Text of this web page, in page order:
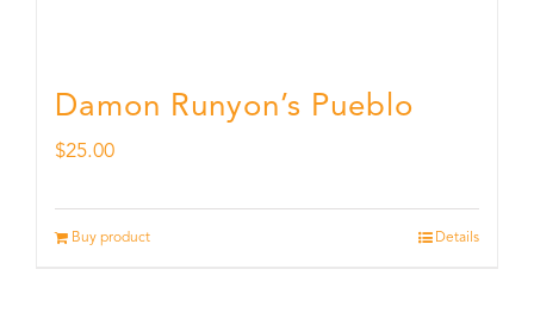
Damon Runyon’s Pueblo
$25.00
Buy product Details